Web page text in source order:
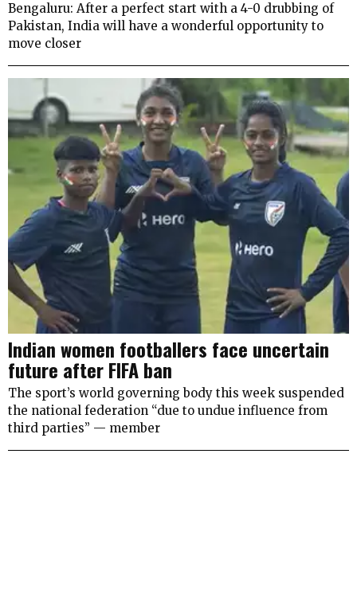
Bengaluru: After a perfect start with a 4-0 drubbing of
Pakistan, India will have a wonderful opportunity to
move closer
Indian women footballers face uncertain
future after FIFA ban
The sport’s world governing body this week suspended
the national federation “due to undue influence from
third parties” — member